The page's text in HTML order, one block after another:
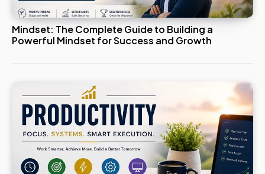
Mindset: The Complete Guide to Building a
Powerful Mindset for Success and Growth